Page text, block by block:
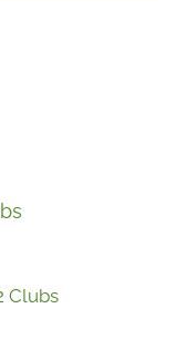
Clubs